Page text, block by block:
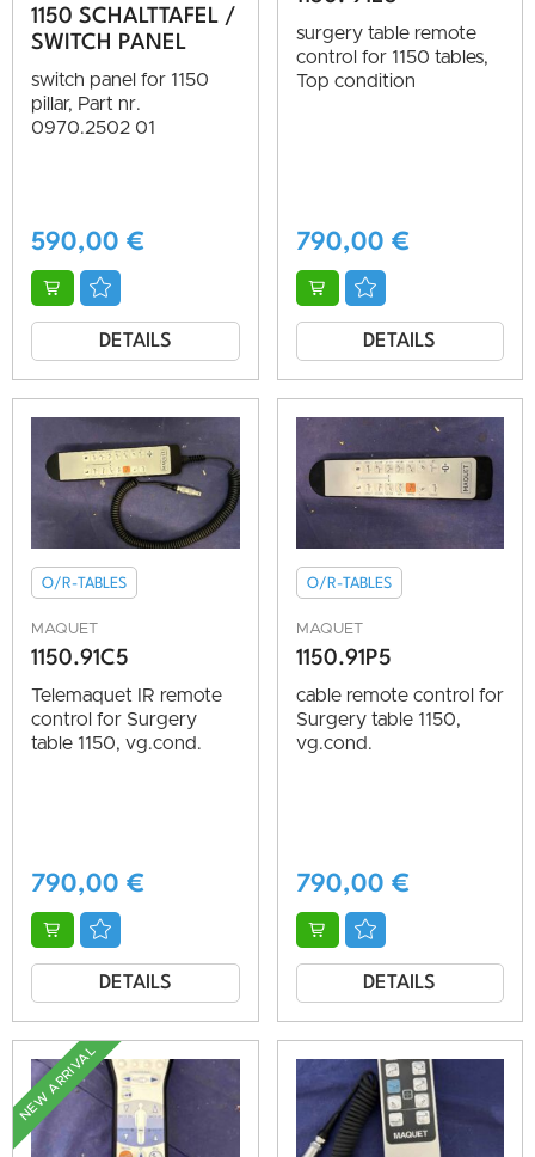
1150 SCHALTTAFEL /
SWITCH PANEL
switch panel for 1150
pillar, Part nr.
0970.2502 01
590,00 €
DETAILS
surgery table remote
control for 1150 tables,
Top condition
790,00 €
DETAILS
O/R-TABLES
MAQUET
1150.91C5
Telemaquet IR remote
control for Surgery
table 1150, vg.cond.
790,00 €
DETAILS
O/R-TABLES
MAQUET
1150.91P5
cable remote control for
Surgery table 1150,
vg.cond.
790,00 €
DETAILS
NEW ARRIVAL